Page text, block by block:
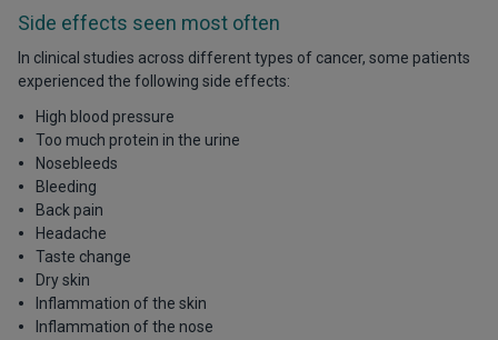
Side effects seen most often
In clinical studies across different types of cancer, some patients
experienced the following side effects:
High blood pressure
Too much protein in the urine
Nosebleeds
Bleeding
Back pain
Headache
Taste change
Dry skin
Inflammation of the skin
Inflammation of the nose